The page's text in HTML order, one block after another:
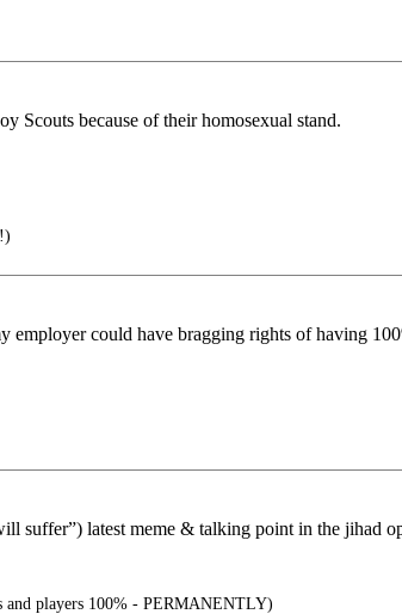
Scouts because of their homosexual stand.
could have bragging rights of having
suffer”) latest meme & talking point in the jihad
players 100% - PERMANENTLY)